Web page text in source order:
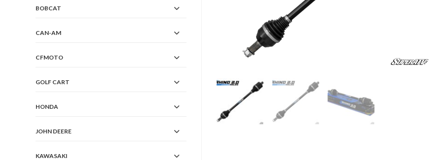
BOBCAT
CAN-AM
CFMOTO
GOLF CART
HONDA
JOHN DEERE
KAWASAKI